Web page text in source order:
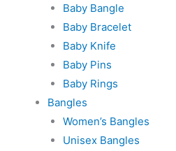
Baby Bangle
Baby Bracelet
Baby Knife
Baby Pins
Baby Rings
Bangles
Women’s Bangles
Unisex Bangles